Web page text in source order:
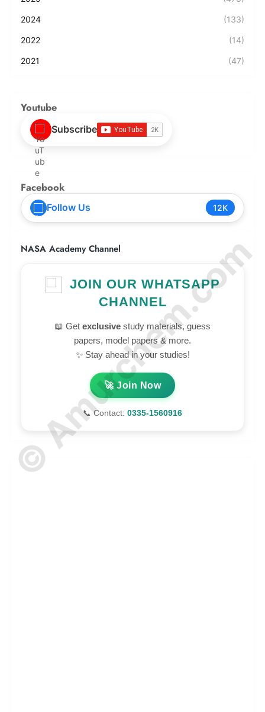
2024 (133)
2022 (14)
2021 (47)
Youtube
Subscribe
Facebook
Follow Us 12K
NASA Academy Channel
JOIN OUR WHATSAPP
CHANNEL
📖 Get exclusive study materials, guess
papers, model papers & more.
✨ Stay ahead in your studies!
🚀 Join Now
📞 Contact: 0335-1560916
© Amurchem.com